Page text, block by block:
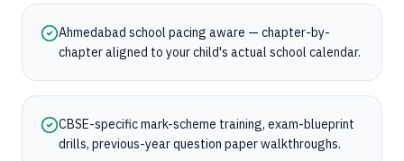
Ahmedabad school pacing aware — chapter-by-
chapter aligned to your child's actual school calendar.
CBSE-specific mark-scheme training, exam-blueprint
drills, previous-year question paper walkthroughs.